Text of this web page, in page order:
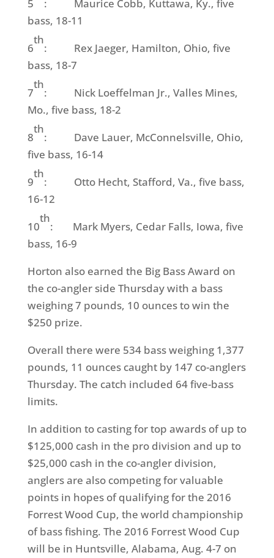
5
: Maurice Cobb, Kuttawa, Ky., five
bass, 18-11
6
th
: Rex Jaeger, Hamilton, Ohio, five
bass, 18-7
7
th
: Nick Loeffelman Jr., Valles Mines,
Mo., five bass, 18-2
8
th
: Dave Lauer, McConnelsville, Ohio,
five bass, 16-14
9
th
: Otto Hecht, Stafford, Va., five bass,
16-12
10
th
: Mark Myers, Cedar Falls, Iowa, five
bass, 16-9
Horton also earned the Big Bass Award on
the co-angler side Thursdaywith a bass
weighing 7 pounds, 10 ounces to win the
$250 prize.
Overall there were 534 bass weighing 1,377
pounds, 11 ounces caught by 147 co-anglers
Thursday. The catch included 64 five-bass
limits.
In addition to casting for top awards of up to
$125,000 cash in the pro division and up to
$25,000 cash in the co-angler division,
anglers are also competing for valuable
points in hopes of qualifying for the 2016
Forrest Wood Cup, the world championship
of bass fishing. The 2016 Forrest Wood Cup
will be in Huntsville, Alabama, Aug. 4-7 on